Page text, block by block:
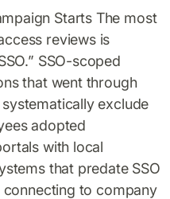
Starts The most
reviews is
SSO-scoped
that went through
exclude
adopted
with local
that predate SSO
to company